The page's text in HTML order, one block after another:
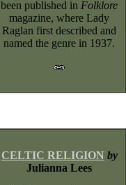
been published in Folklore
magazine, where Lady
Raglan first described and
named the genre in 1937.
CELTIC RELIGIONby
Julianna Lees